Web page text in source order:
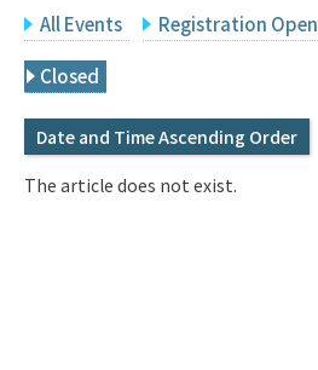
Q&A
IMI Website
All Events Registration Open
Closed
Date and Time Ascending Order
The article does not exist.